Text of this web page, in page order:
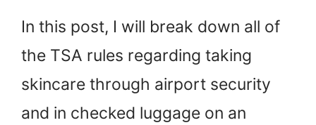
In this post, I will break down all of
the TSA rules regarding taking
skincare through airport security
and in checked luggage on an